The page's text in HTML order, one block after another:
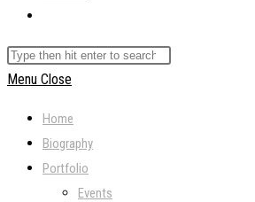
search
Search
this
Menu Close
Home
Biography
Portfolio
Events